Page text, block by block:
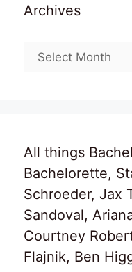
Archives
Archives
All things
Bachelorette,
Schroeder, Jax
Sandoval,
Courtney
Flajnik, Ben